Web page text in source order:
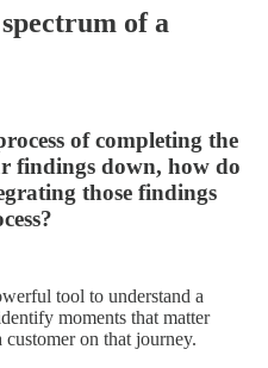
of a
of completing the
findings down, how do
those findings
tool to understand a
moments that matter
on that journey.